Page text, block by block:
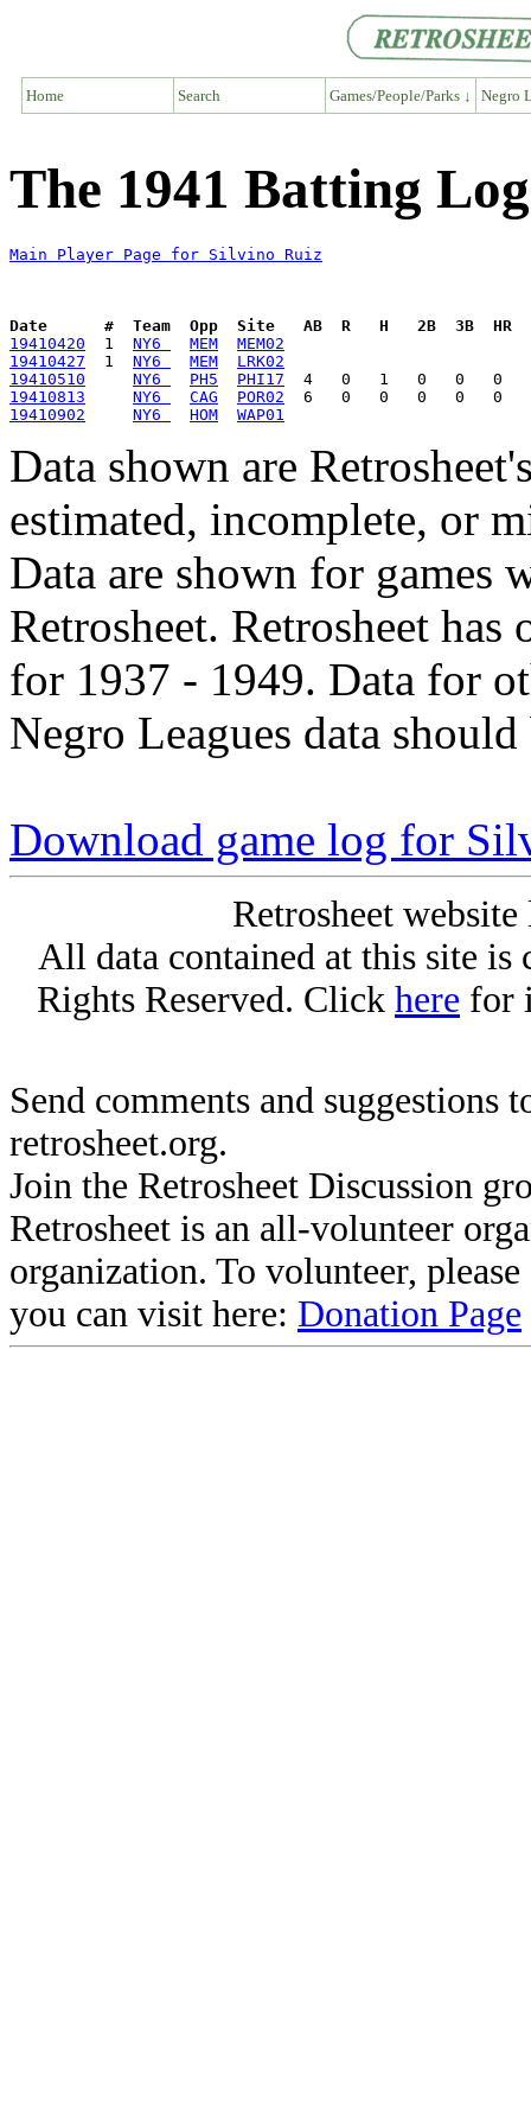
Home Search Games/People/Parks ↓ Negro
The 1941 Batting
Main Player Page for Silvino Ruiz
Date      #  Team  Opp  Site   AB  R   H   2B  3B  HR
19410420
  1
NY6 MEM
MEM02
19410427
  1
NY6 MEM
LRK02
19410510
NY6 PH5
PHI17
19410813
NY6 CAG
POR02
19410902
NY6 HOM WAP01
Data shown are
estimated, incomplete, or
Data are shown for games
Retrosheet. Retrosheet
for 1937 - 1949. Data for
Negro Leagues data
Download game log for
Retrosheet
All data contained at this site
Rights Reserved. Click here for
Send comments and suggestions
retrosheet.org.
Join the Retrosheet Discussion
Retrosheet is an all-volunteer
organization. To volunteer,
you can visit here: Donation Page